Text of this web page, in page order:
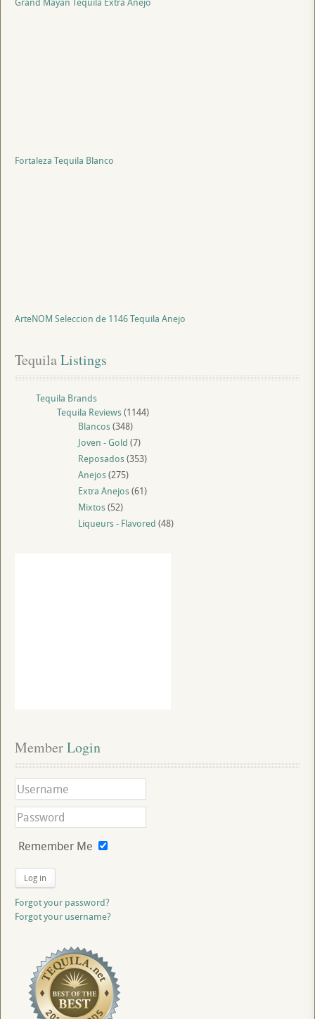
Fortaleza Tequila Blanco
ArteNOM Seleccion de 1146 Tequila Anejo
Tequila Listings
Tequila Brands
Tequila Reviews(1144)
Blancos(348)
Joven - Gold (7)
Reposados(353)
Anejos(275)
Extra Anejos(61)
Mixtos(52)
Liqueurs - Flavored (48)
Member Login
Remember Me
Log in
Forgot your password?
Forgot your username?